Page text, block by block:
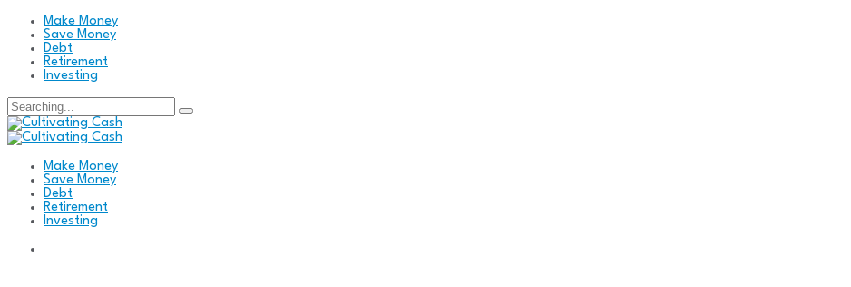
Make Money
Save Money
Debt
Retirement
Investing
Search
for:
Make Money
Save Money
Debt
Retirement
Investing